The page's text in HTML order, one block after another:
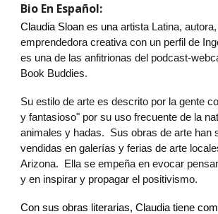
Bio En Español:
Claudia Sloan es unaartista Latina,
emprendedora creativa con un perfil de
es una de las anfitrionas del podcast-
Book Buddies.
Su estilo de arte es descrito por la gente
y fantasioso" por su uso frecuente de la
animales y hadas. Sus obras de arte han
vendidas en galerías y ferias de arte
Arizona. Ella se empeña en evocar
y en inspirar y propagar el positivismo.
Con sus obras literarias,Claudia tiene